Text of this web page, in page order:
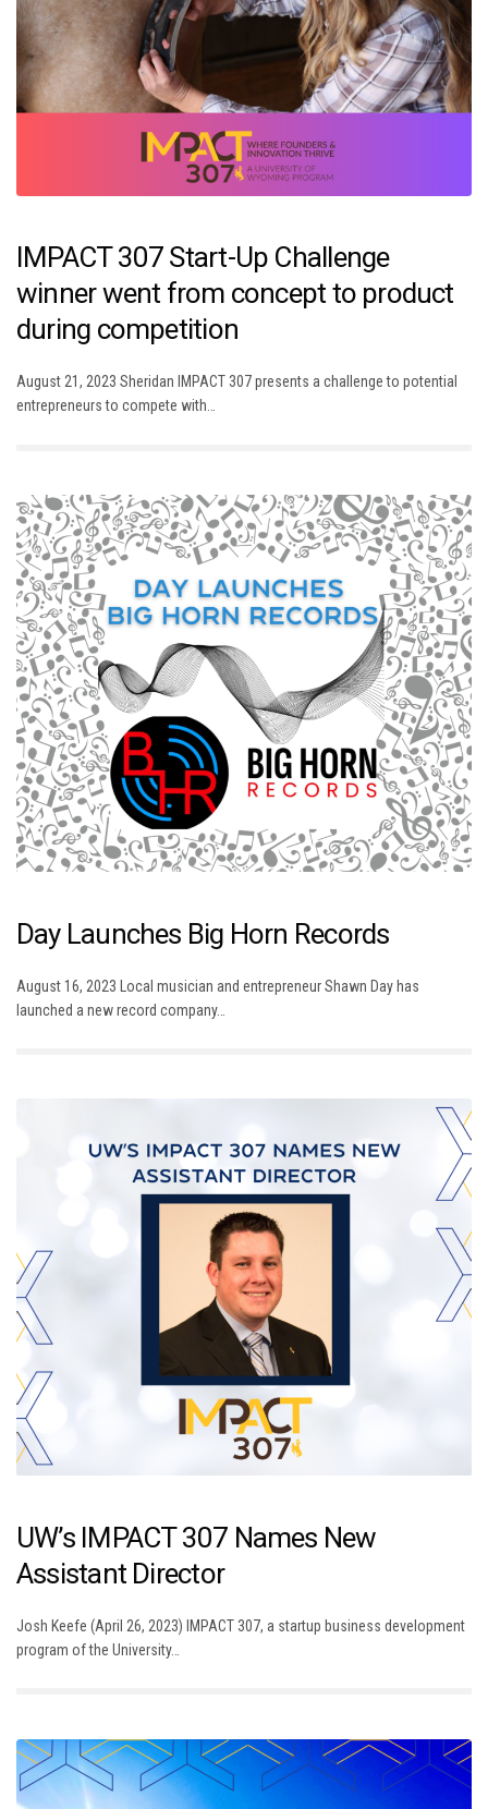
IMPACT 307 Start-Up Challenge
winner went from concept to product
during competition
August 21, 2023 Sheridan IMPACT 307 presents a challenge to potential
entrepreneurs to compete with…
Day Launches Big Horn Records
August 16, 2023 Local musician and entrepreneur Shawn Day has
launched a new record company…
UW’s IMPACT 307 Names New
Assistant Director
Josh Keefe (April 26, 2023) IMPACT 307, a startup business development
program of the University…